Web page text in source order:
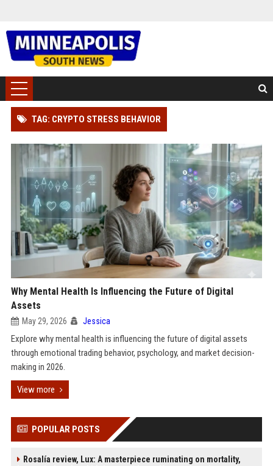
TAG: CRYPTO STRESS BEHAVIOR
Why Mental Health Is Influencing the Future of Digital
Assets
May 29, 2026 Jessica
Explore why mental health is influencing the future of digital assets
through emotional trading behavior, psychology, and market decision-
making in 2026.
View more
POPULAR POSTS
Rosalía review, Lux: A masterpiece ruminating on mortality,